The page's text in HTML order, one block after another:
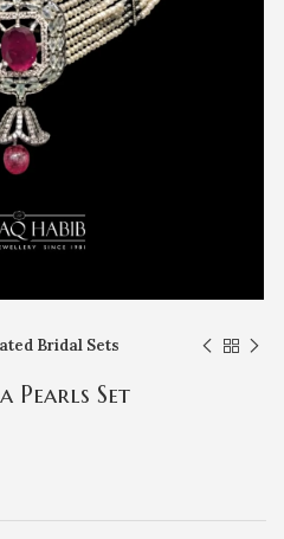
Bridal Sets
Pearls Set